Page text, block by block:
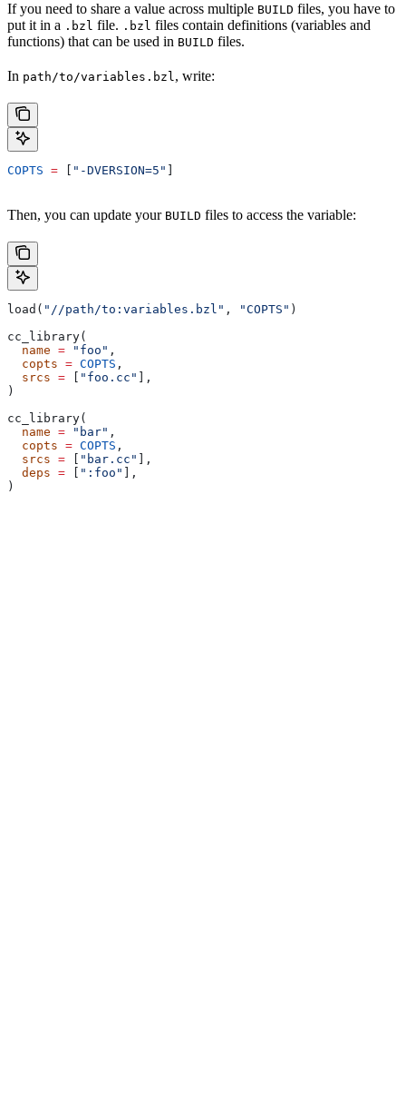
If you need to share a value across multiple BUILD files, you have to
put it in a .bzl file. .bzl files contain definitions (variables and
functions) that can be used in BUILD files.
In path/to/variables.bzl, write:
COPTS = "-DVERSION=5"
Then, you can update your BUILD files to access the variable:
load( "//path/to:variables.bzl" , "COPTS" )
cc_library(
  name
= "foo" ,
  copts
= COPTS ,
  srcs
= "foo.cc"
],
)
cc_library(
  name
= "bar" ,
  copts
= COPTS ,
  srcs
= "bar.cc"
],
  deps
= ":foo"
],
)